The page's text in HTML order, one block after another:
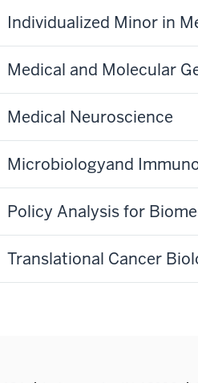
Individualized Minor in
Medical and Molecular
Medical Neuroscience
Microbiologyand
Policy Analysis for
Translational Cancer